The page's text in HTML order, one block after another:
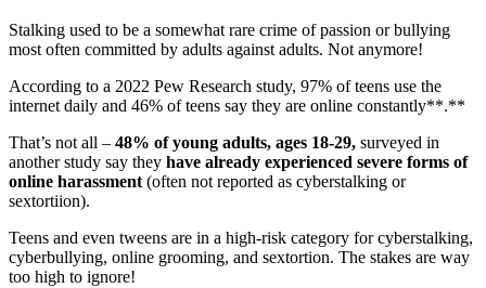
Stalking used to be a somewhat rare crime of passion or bullying
most often committed by adults against adults. Not anymore!
According to a 2022 Pew Research study, 97% of teens use the
internet daily and 46% of teens say they are online constantly**.**
That’s not all – 48% of young adults, ages 18-29, surveyed in
another study say they have already experienced severe forms of
online harassment (often not reported as cyberstalking or
sextortiion).
Teens and even tweens are in a high-risk category for cyberstalking,
cyberbullying, online grooming, and sextortion. The stakes are way
too high to ignore!